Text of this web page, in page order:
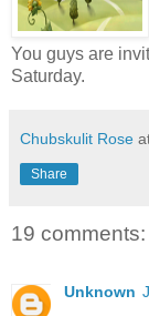
You guys are
Saturday.
Chubskulit Rose
Share
19 comments:
Unknown